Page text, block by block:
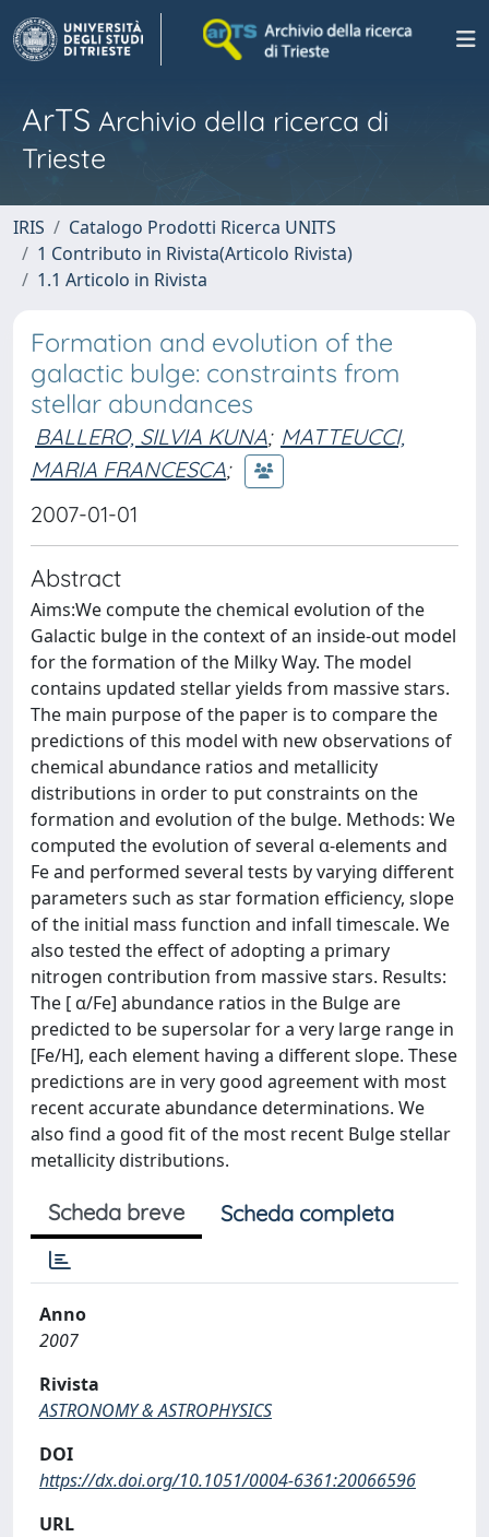
ArTS Archivio della ricerca di
Trieste
IRIS
Catalogo Prodotti Ricerca UNITS
1 Contributo in Rivista(Articolo Rivista)
1.1 Articolo in Rivista
Formation and evolution of the
galactic bulge: constraints from
stellar abundances
BALLERO, SILVIA KUNA; MATTEUCCI,
MARIA FRANCESCA;
2007-01-01
Abstract
Aims:We compute the chemical evolution of the
Galactic bulge in the context of an inside-out model
for the formation of the Milky Way. The model
contains updated stellar yields from massive stars.
The main purpose of the paper is to compare the
predictions of this model with new observations of
chemical abundance ratios and metallicity
distributions in order to put constraints on the
formation and evolution of the bulge. Methods: We
computed the evolution of several α-elements and
Fe and performed several tests by varying different
parameters such as star formation efficiency, slope
of the initial mass function and infall timescale. We
also tested the effect of adopting a primary
nitrogen contribution from massive stars. Results:
The [ α/Fe] abundance ratios in the Bulge are
predicted to be supersolar for a very large range in
[Fe/H], each element having a different slope. These
predictions are in very good agreement with most
recent accurate abundance determinations. We
also find a good fit of the most recent Bulge stellar
metallicity distributions.
Scheda breve Scheda completa
Anno
2007
Rivista
ASTRONOMY & ASTROPHYSICS
DOI
https://dx.doi.org/10.1051/0004-6361:20066596
URL